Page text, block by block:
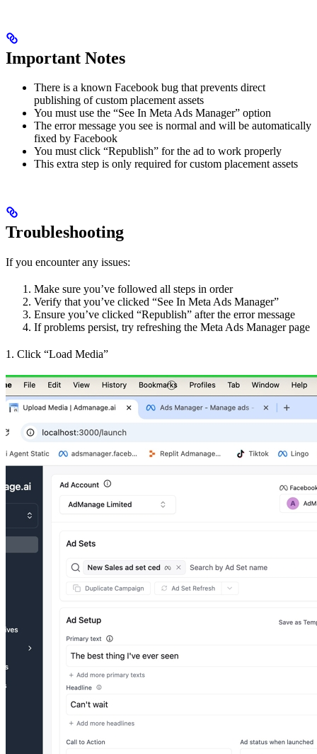
Important Notes
There is a known Facebook bug that prevents direct
publishing of custom placement assets
You must use the “See In Meta Ads Manager” option
The error message you see is normal and will be automatically
fixed by Facebook
You must click “Republish” for the ad to work properly
This extra step is only required for custom placement assets
Troubleshooting
If you encounter any issues:
Make sure you’ve followed all steps in order
Verify that you’ve clicked “See In Meta Ads Manager”
Ensure you’ve clicked “Republish” after the error message
If problems persist, try refreshing the Meta Ads Manager page
1. Click “Load Media”